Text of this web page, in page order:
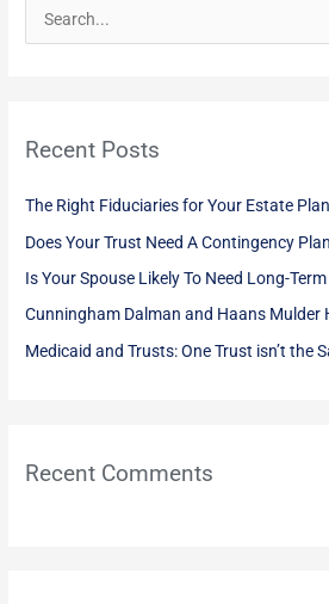
c
f
o
r
:
Recent Posts
The Right Fiduciaries for Your Estate Plan
Does Your Trust Need A Contingency
Is Your Spouse Likely To Need Long-Term
Cunningham Dalman and Haans Mulder
Medicaid and Trusts: One Trust isn’t the
Recent Comments